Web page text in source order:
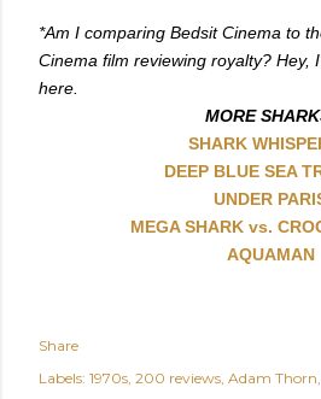
*Am I comparing Bedsit Cinema to
Cinema film reviewing royalty? Hey,
here.
MORE
SHARK
DEEP BLUE SEA
UNDER
MEGA SHARK vs.
AQUAMAN
Share
Labels: 1970s 200 reviews Adam Thorn